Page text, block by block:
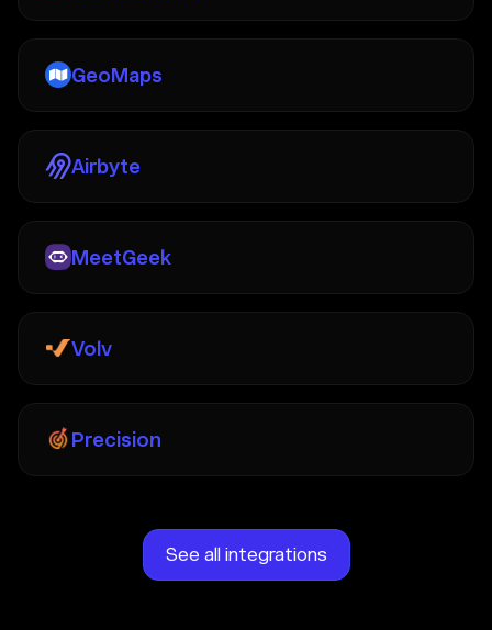
GeoMaps
Airbyte
MeetGeek
Volv
Precision
See all integrations